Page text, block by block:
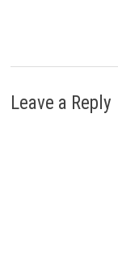
Leave a Reply